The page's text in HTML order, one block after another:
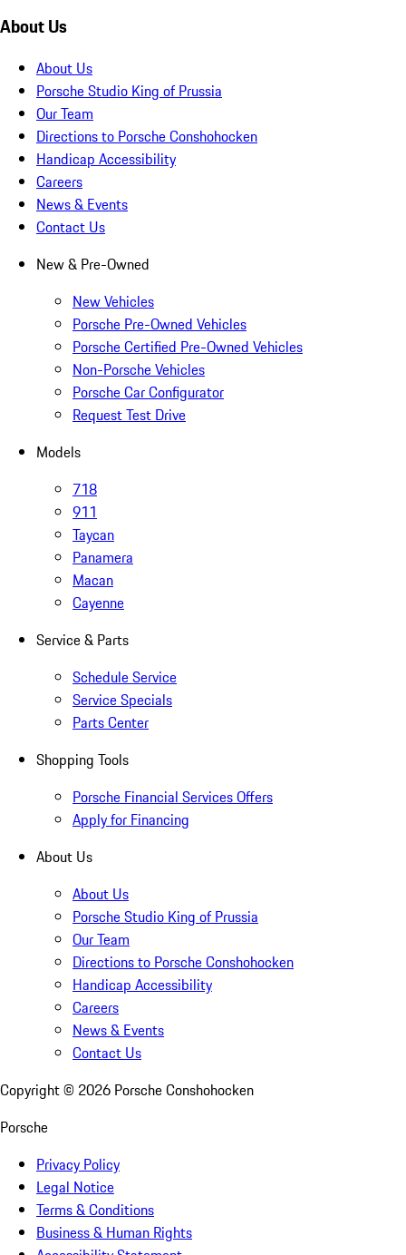
About Us
About Us
Porsche Studio King of Prussia
Our Team
Directions to Porsche Conshohocken
Handicap Accessibility
Careers
News & Events
Contact Us
New & Pre-Owned
New Vehicles
Porsche Pre-Owned Vehicles
Porsche Certified Pre-Owned Vehicles
Non-Porsche Vehicles
Porsche Car Configurator
Request Test Drive
Models
718
911
Taycan
Panamera
Macan
Cayenne
Service & Parts
Schedule Service
Service Specials
Parts Center
Shopping Tools
Porsche Financial Services Offers
Apply for Financing
About Us
About Us
Porsche Studio King of Prussia
Our Team
Directions to Porsche Conshohocken
Handicap Accessibility
Careers
News & Events
Contact Us
Copyright © 2026 Porsche Conshohocken
Porsche
Privacy Policy
Legal Notice
Terms & Conditions
Business & Human Rights